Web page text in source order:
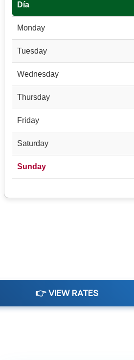
Día
Monday
Tuesday
Wednesday
Thursday
Friday
Saturday
Sunday
👉 VIEW RATES